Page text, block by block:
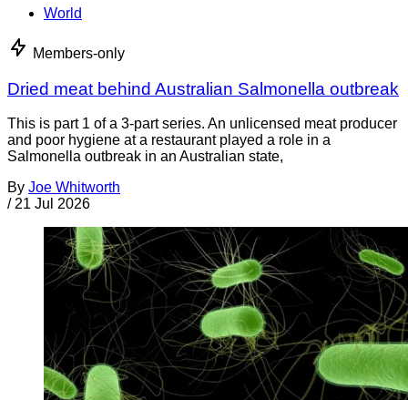
World
Members-only
Dried meat behind Australian Salmonella outbreak
This is part 1 of a 3-part series. An unlicensed meat producer
and poor hygiene at a restaurant played a role in a
Salmonella outbreak in an Australian state,
By Joe Whitworth
/ 21 Jul 2026